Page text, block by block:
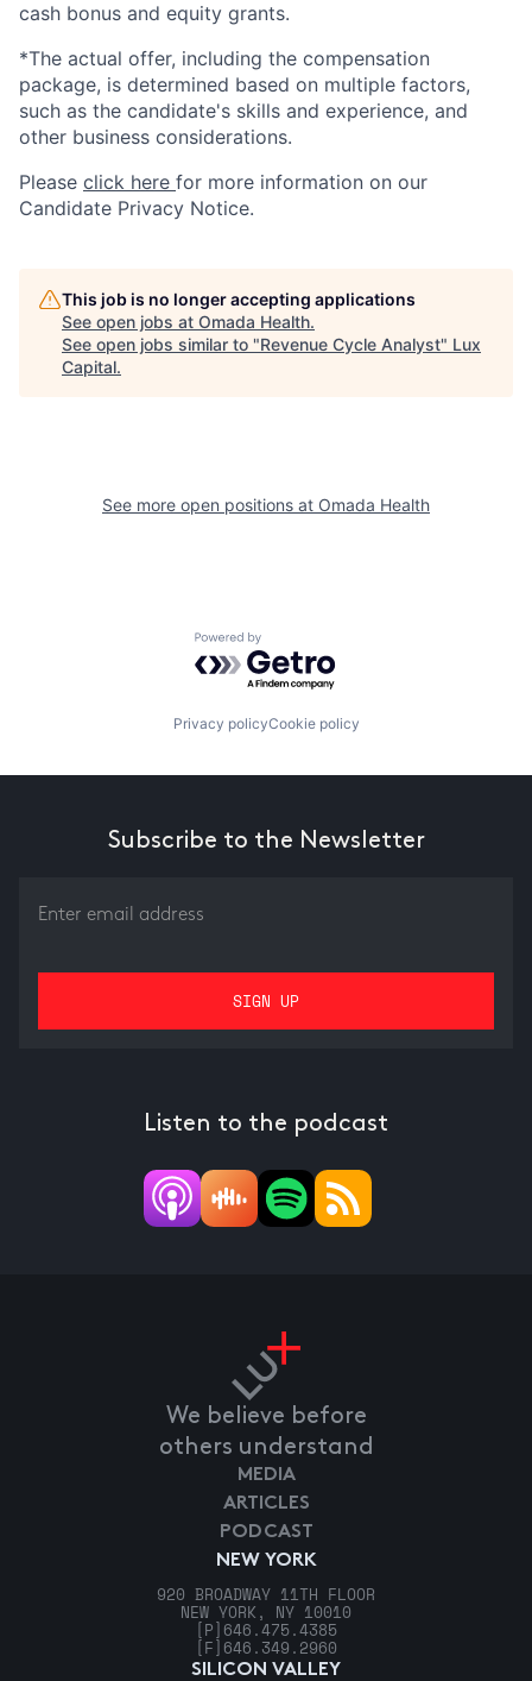
cash bonus and equity grants.
*The actual offer, including the compensation
package, is determined based on multiple factors,
such as the candidate's skills and experience, and
other business considerations.
Please click here for more information on our
Candidate Privacy Notice.
This job is no longer accepting applications
See open jobs at Omada Health.
See open jobs similar to "Revenue Cycle Analyst" Lux
Capital.
See more open positions at Omada Health
Powered by Getro.com
Privacy policyCookie policy
Subscribe to the Newsletter
Listen to the podcast
We believe before
others understand
NEW YORK
920 BROADWAY 11TH FLOOR
NEW YORK, NY 10010
[P] 646.475.4385
[F] 646.349.2960
SILICON VALLEY
MEDIA
ARTICLES
PODCAST